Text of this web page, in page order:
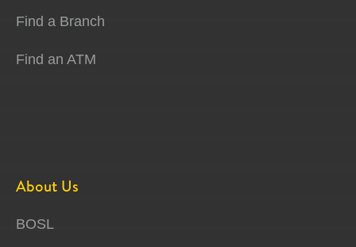
Find a Branch
Find an ATM
About Us
BOSL